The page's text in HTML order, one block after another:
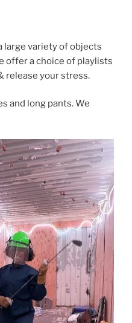
large variety of objects
offer a choice of playlists
release your stress.
and long pants. We